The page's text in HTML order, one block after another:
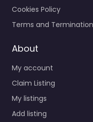
Goldberg Personal
Injury Attorney
serving 3239 SW Port
Cookies Policy
Terms and
About
My account
Claim Listing
My listings
Add listing